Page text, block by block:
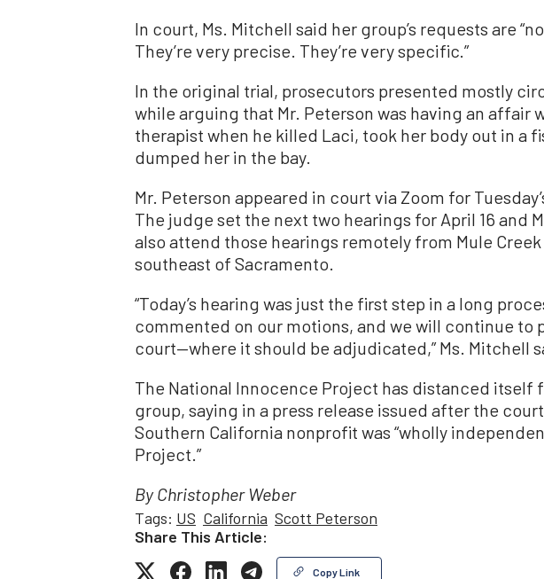
In court, Ms. Mitchell said her group’s requests are
They’re very precise. They’re very specific.”
In the original trial, prosecutors presented mostly
while arguing that Mr. Peterson was having an affair
therapist when he killed Laci, took her body out in a
dumped her in the bay.
Mr. Peterson appeared in court via Zoom for
The judge set the next two hearings for April 16 and
also attend those hearings remotely from Mule
southeast of Sacramento.
“Today’s hearing was just the first step in a long
commented on our motions, and we will continue to
court—where it should be adjudicated,” Ms. Mitchell
The National Innocence Project has distanced itself
group, saying in a press release issued after the
Southern California nonprofit was “wholly
Project.”
By Christopher Weber
Tags: US California Scott Peterson
Share This Article:
Copy Link